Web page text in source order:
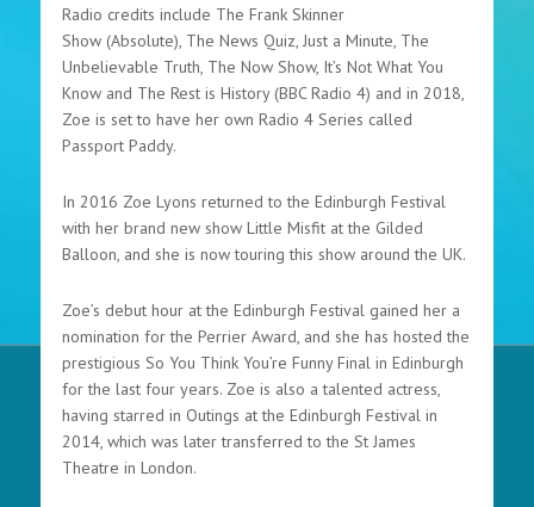
Radio credits include The Frank Skinner
Show (Absolute), The News Quiz, Just a Minute, The
Unbelievable Truth, The Now Show, It’s Not What You
Know and The Rest is History (BBC Radio 4) and in 2018,
Zoe is set to have her own Radio 4 Series called
Passport Paddy.
In 2016 Zoe Lyons returned to the Edinburgh Festival
with her brand new show Little Misfit at the Gilded
Balloon, and she is now touring this show around the UK.
Zoe’s debut hour at the Edinburgh Festival gained her a
nomination for the Perrier Award, and she has hosted the
prestigious So You Think You’re Funny Final in Edinburgh
for the last four years. Zoe is also a talented actress,
having starred in Outings at the Edinburgh Festival in
2014, which was later transferred to the St James
Theatre in London.